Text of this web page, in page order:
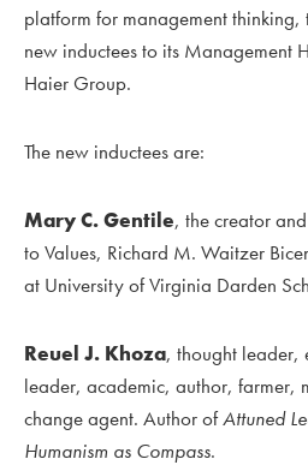
platform for management
new inductees to its Management
Haier Group.
The new inductees are:
Mary C. Gentile, the creator
to Values, Richard M. Waitzer
at University of Virginia Darden
Reuel J. Khoza, thought leader,
leader, academic, author, farmer,
change agent. Author ofAttuned
Humanism as Compass.